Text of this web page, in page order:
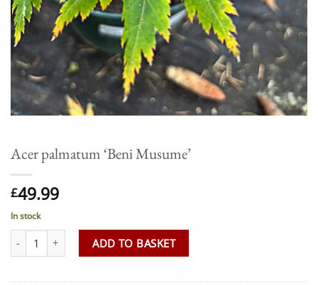
Acer palmatum ‘Beni Musume’
£49.99
In stock
Acer palmatum 'Beni Musume' quantity
ADD TO BASKET